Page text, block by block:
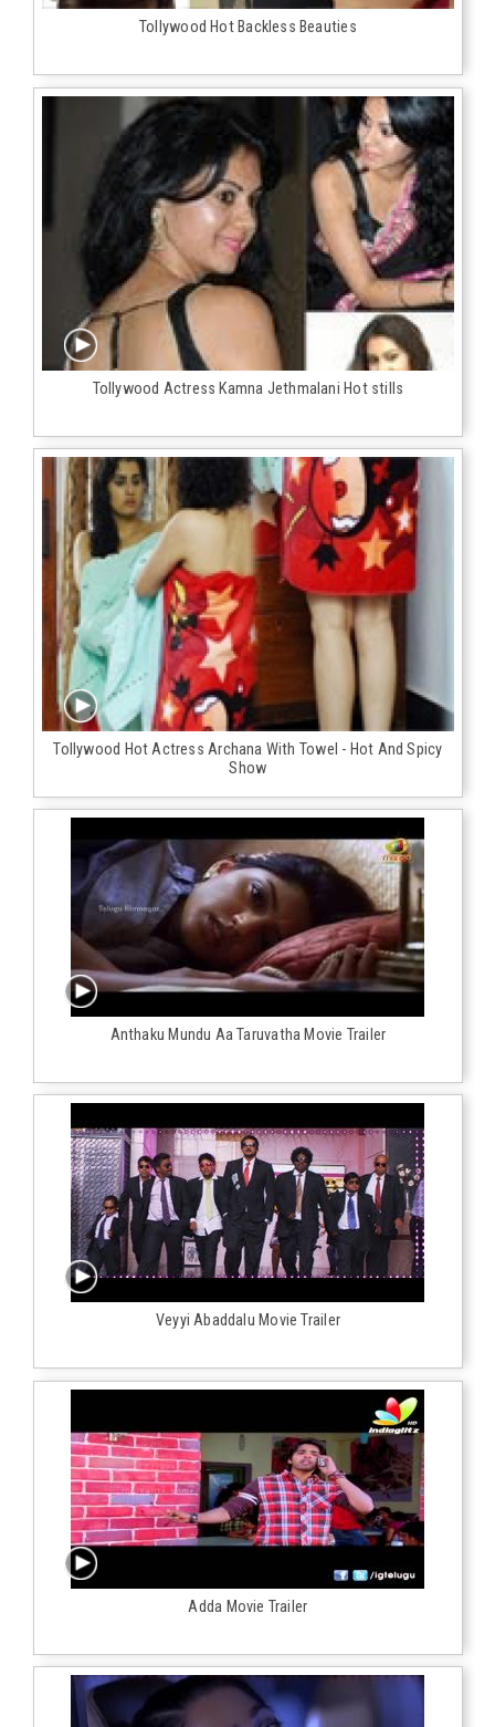
Tollywood Hot Backless Beauties‬
Tollywood Actress Kamna Jethmalani Hot stills
Tollywood Hot Actress Archana With Towel - Hot And Spicy
Show
Anthaku Mundu Aa Taruvatha Movie Trailer
Veyyi Abaddalu Movie Trailer
Adda Movie Trailer